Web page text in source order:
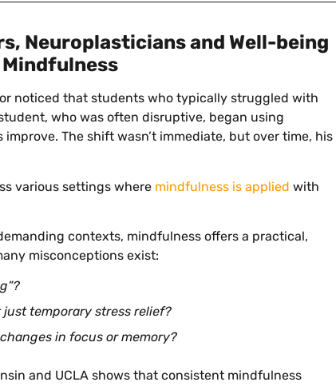
Neuroplasticians and Well-being
noticed that students who typically struggled with
who was often disruptive, began using
The shift wasn’t immediate, but over time, his
various settings where mindfulness is applied with
contexts, mindfulness offers a practical,
misconceptions exist:
temporary stress relief?
in focus or memory?
and UCLA shows that consistent mindfulness